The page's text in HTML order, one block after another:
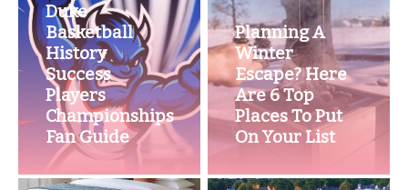
Duke
Basketball
History
Success
Players
Championships
Fan Guide
Planning A
Winter
Escape? Here
Are 6 Top
Places To Put
On Your List